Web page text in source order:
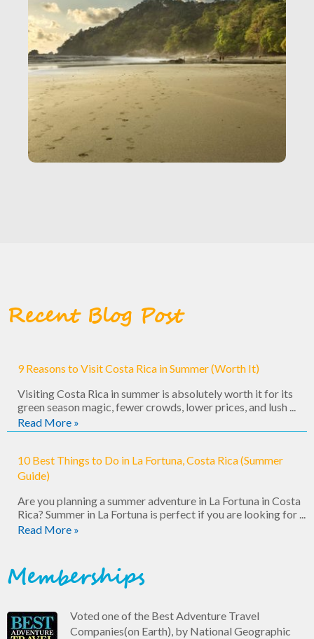
Recent Blog Post
9 Reasons to Visit Costa Rica in Summer (Worth It)
Visiting Costa Rica in summer is absolutely worth it for its
green season magic, fewer crowds, lower prices, and lush ...
Read More »
10 Best Things to Do in La Fortuna, Costa Rica (Summer
Guide)
Are you planning a summer adventure in La Fortuna in Costa
Rica? Summer in La Fortuna is perfect if you are looking for ...
Read More »
Memberships
Voted one of the Best Adventure Travel
Companies(on Earth), by National Geographic